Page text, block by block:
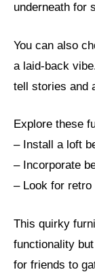
underneath for
You can also
a laid-back
tell stories and
Explore these
– Install a loft
– Incorporate
– Look for retro
This quirky
functionality
for friends to